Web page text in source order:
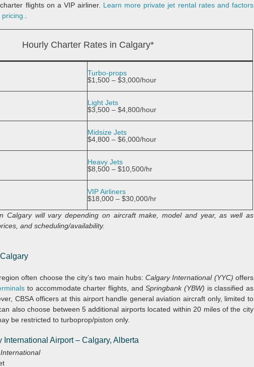
flights on a VIP airliner. Learn more private jet rental rates and factors
Hourly Charter Rates in Calgary*
Turbo-props
$1,500 – $3,000/hour
Light Jets
$3,500 – $4,800/hour
Midsize Jets
$4,800 – $6,000/hour
Heavy Jets
$8,500 – $10,500/hr
VIP Airliners
$18,000 – $30,000/hr
Calgary will vary depending on aircraft make, model and year, as well as
and scheduling/availability.
often choose the city’s two main hubs:Calgary International (YYC) offers
to accommodate charter flights, andSpringbank (YBW) is classified as
CBSA officers at this airport handle general aviation aircraft only, limited to
also choose between 5 additional airports located within 20 miles of the city
be restricted to turboprop/piston only.
International Airport– Calgary, Alberta